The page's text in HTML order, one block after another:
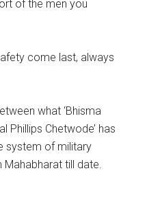
of the men you
come last, always
what ‘Bhisma
Phillips Chetwode’ has
system of military
till date.